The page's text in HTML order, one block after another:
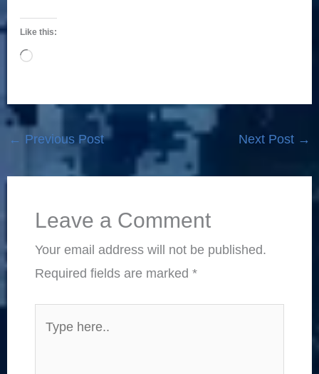
Like this:
Loading…
← Previous Post Next Post →
Leave a Comment
Your email address will not be published.
Required fields are marked *
here..